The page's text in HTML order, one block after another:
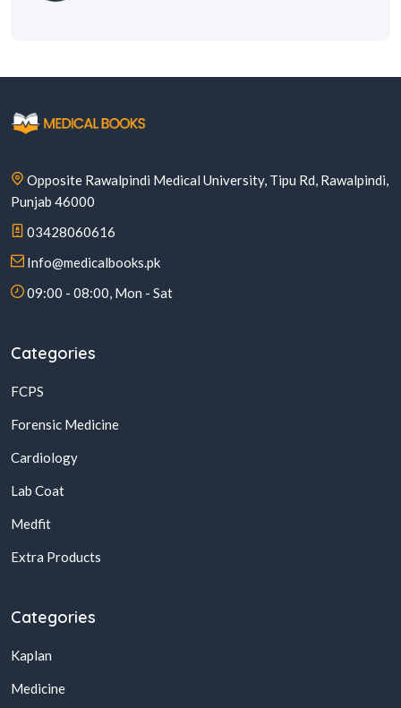
Opposite Rawalpindi Medical University, Tipu Rd, Rawalpindi,
Punjab 46000
03428060616
Info@medicalbooks.pk
09:00 - 08:00, Mon - Sat
Categories
FCPS
Forensic Medicine
Cardiology
Lab Coat
Medfit
Extra Products
Categories
Kaplan
Medicine